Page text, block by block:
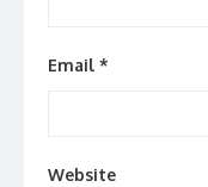
Email *
Website